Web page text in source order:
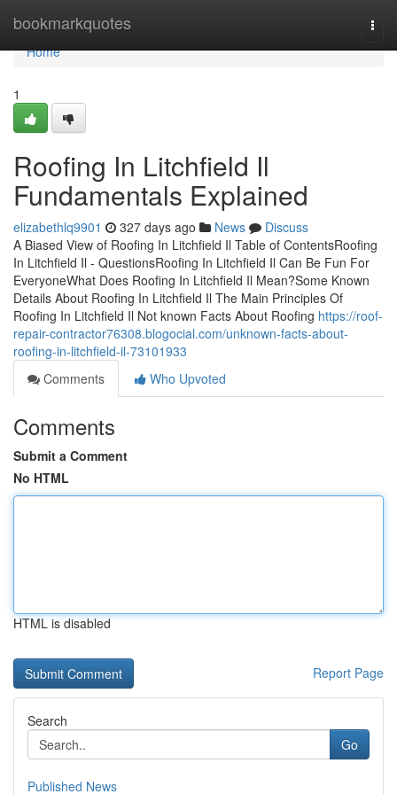
bookmarkquotes
Home
Home
1
Roofing In Litchfield Il
Fundamentals Explained
elizabethlq9901 327 days ago News
Discuss
A Biased View of Roofing In Litchfield Il Table of ContentsRoofing
In Litchfield Il - QuestionsRoofing In Litchfield Il Can Be Fun For
EveryoneWhat Does Roofing In Litchfield Il Mean?Some Known
Details About Roofing In Litchfield Il The Main Principles Of
Roofing In Litchfield Il Not known Facts About Roofing https://roof-
repair-contractor76308.blogocial.com/unknown-facts-about-
roofing-in-litchfield-il-73101933
Comments
Who Upvoted
Comments
Submit a Comment
No HTML
HTML is disabled
Report Page
Search
Go
Published News